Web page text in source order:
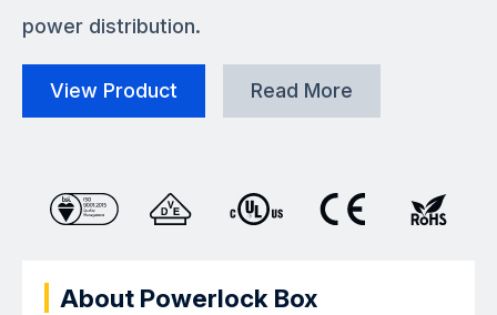
power distribution.
View Product Read More
About Powerlock Box